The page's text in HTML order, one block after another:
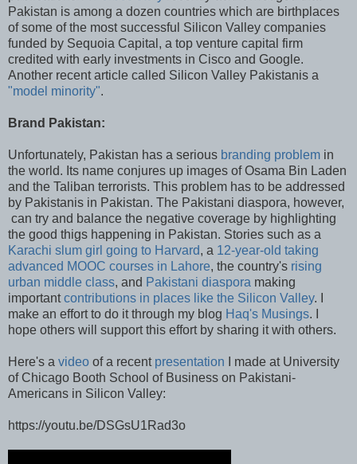
Pakistan is among a dozen countries which are birthplaces
of some of the most successful Silicon Valley companies
funded by Sequoia Capital, a top venture capital firm
credited with early investments in Cisco and Google.
Another recent article called Silicon Valley Pakistanis a
"model minority".
Brand Pakistan:
Unfortunately, Pakistan has a serious branding problem in
the world. Its name conjures up images of Osama Bin Laden
and the Taliban terrorists. This problem has to be addressed
by Pakistanis in Pakistan. The Pakistani diaspora, however,
can try and balance the negative coverage by highlighting
the good thigs happening in Pakistan. Stories such as a
Karachi slum girl going to Harvard, a 12-year-old taking
advanced MOOC courses in Lahore, the country's rising
urban middle class, and Pakistani diaspora making
importantcontributions in places like the Silicon Valley. I
make an effort to do it through my blog Haq's Musings. I
hope others will support this effort by sharing it with others.
Here's a video of a recent presentation I made at University
of Chicago Booth School of Business on Pakistani-
Americans in Silicon Valley:
https://youtu.be/DSGsU1Rad3o